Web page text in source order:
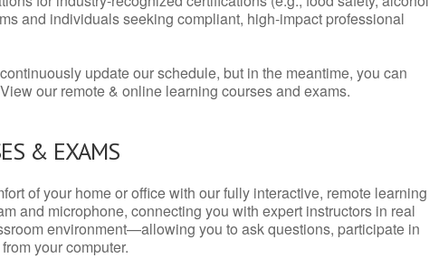
and individuals seeking compliant, high-impact professional
update our schedule, but in the meantime, you can
our remote & online learning courses and exams.
& EXAMS
of your home or office with our fully interactive, remote learning
and microphone, connecting you with expert instructors in real
environment—allowing you to ask questions, participate in
your computer.